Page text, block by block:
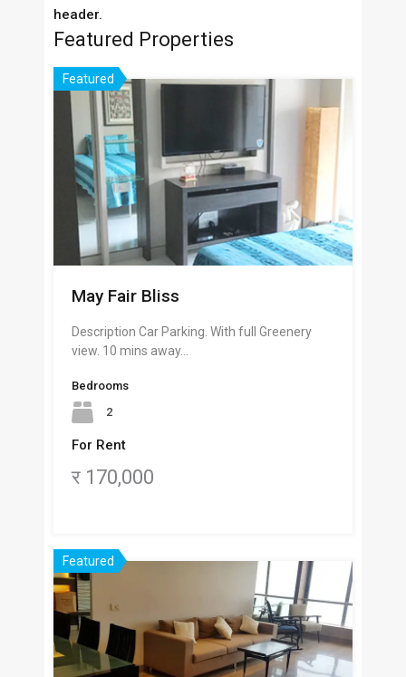
header.
Featured Properties
Featured
May Fair Bliss
Description Car Parking. With full Greenery
view. 10 mins away…
Bedrooms
2
For Rent
र 170,000
Featured